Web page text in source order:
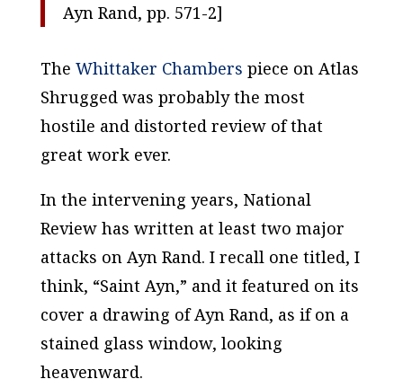
Ayn Rand, pp. 571-2]
The Whittaker Chambers piece on Atlas
Shrugged was probably the most
hostile and distorted review of that
great work ever.
In the intervening years, National
Reviewhas written at least two major
attacks on Ayn Rand. I recall one titled, I
think, “Saint Ayn,” and it featured on its
cover a drawing of Ayn Rand, as if on a
stained glass window, looking
heavenward.